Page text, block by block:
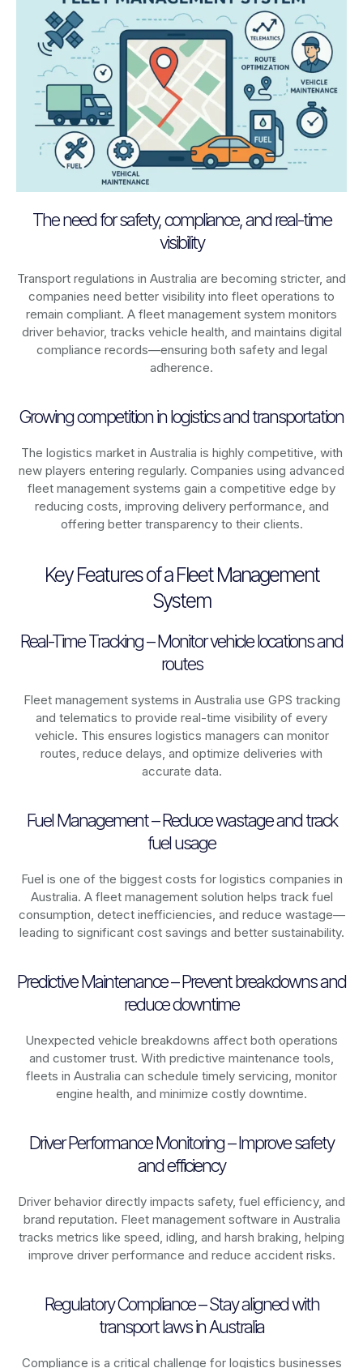
The need for safety, compliance, and real-time
visibility
Transport regulations in Australia are becoming stricter, and
companies need better visibility into fleet operations to
remain compliant. A fleet management system monitors
driver behavior, tracks vehicle health, and maintains digital
compliance records—ensuring both safety and legal
adherence.
Growing competition in logistics and transportation
The logistics market in Australia is highly competitive, with
new players entering regularly. Companies using advanced
fleet management systems gain a competitive edge by
reducing costs, improving delivery performance, and
offering better transparency to their clients.
Key Features of a Fleet Management
System
Real-Time Tracking – Monitor vehicle locations and
routes
Fleet management systems in Australia use GPS tracking
and telematics to provide real-time visibility of every
vehicle. This ensures logistics managers can monitor
routes, reduce delays, and optimize deliveries with
accurate data.
Fuel Management – Reduce wastage and track
fuel usage
Fuel is one of the biggest costs for logistics companies in
Australia. A fleet management solution helps track fuel
consumption, detect inefficiencies, and reduce wastage—
leading to significant cost savings and better sustainability.
Predictive Maintenance – Prevent breakdowns and
reduce downtime
Unexpected vehicle breakdowns affect both operations
and customer trust. With predictive maintenance tools,
fleets in Australia can schedule timely servicing, monitor
engine health, and minimize costly downtime.
Driver Performance Monitoring – Improve safety
and efficiency
Driver behavior directly impacts safety, fuel efficiency, and
brand reputation. Fleet management software in Australia
tracks metrics like speed, idling, and harsh braking, helping
improve driver performance and reduce accident risks.
Regulatory Compliance – Stay aligned with
transport laws in Australia
Compliance is a critical challenge for logistics businesses